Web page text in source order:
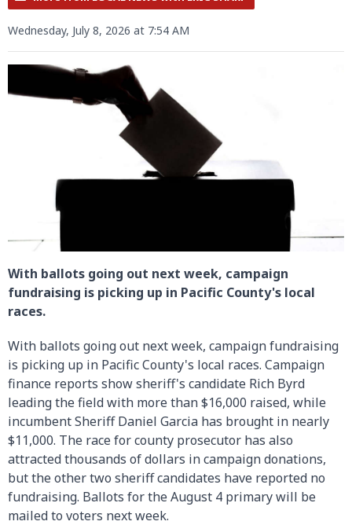
Wednesday, July 8, 2026 at 7:54 AM
With ballots going out next week, campaign
fundraising is picking up in Pacific County's local
races.
With ballots going out next week, campaign fundraising
is picking up in Pacific County's local races. Campaign
finance reports show sheriff's candidate Rich Byrd
leading the field with more than $16,000 raised, while
incumbent Sheriff Daniel Garcia has brought in nearly
$11,000. The race for county prosecutor has also
attracted thousands of dollars in campaign donations,
but the other two sheriff candidates have reported no
fundraising. Ballots for the August 4 primary will be
mailed to voters next week.